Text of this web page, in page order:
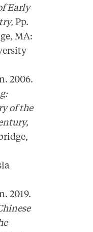
Early
Pp.
MA:
2006.
of the
2019.